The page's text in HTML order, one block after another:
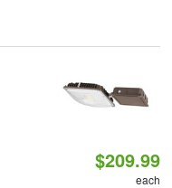
$209.99
each